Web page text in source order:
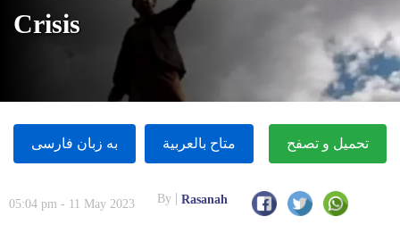
Crisis
به زبان فارسى متاح بالعربية تحميل و تصفح
05:04 pm - 11 May 2023 By Rasanah